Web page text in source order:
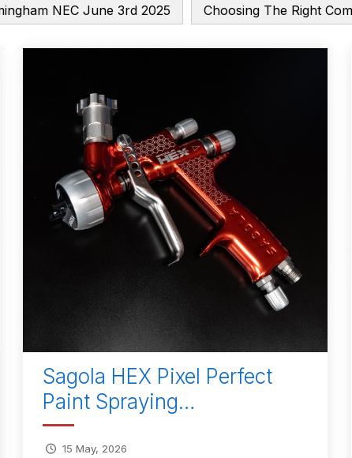
ANi F1/N-Special Pressure Spray Gun Spare
Gun Spare Parts Breakdown ANi F160 Spray Gun
Compact Spray Gun Spare Parts List and Parts
Parts Breakdown ANi R150 Spray Gun
R160-T Spray Gun Spare Parts Breakdown ANi
TRONIC Click-To Digital Spray Gun Parts & Spares
Gun Spare Parts Breakdown Binks DeVilbiss GTi
Parts Breakdown Binks DeVilbiss GTi PRO Lite
Gun Spare Parts Breakdown
Binks DeVilbiss PRi
NEC June 3rd 2025 Choosing The Right
Sagola HEX Pixel Perfect
Paint Spraying…
15 May, 2026